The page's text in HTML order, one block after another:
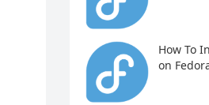
How To
on